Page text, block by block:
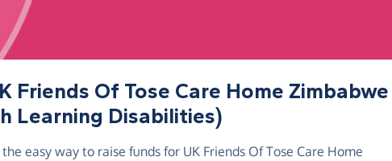
Friends Of Tose Care Home Zimbabwe
Learning Disabilities)
easy way to raise funds for UK Friends Of Tose Care Home